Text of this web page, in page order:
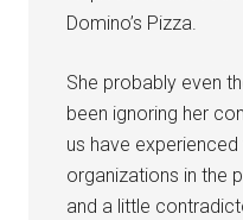
Domino’s Pizza.
She probably even
been ignoring her
us have
organizations in the
and a little